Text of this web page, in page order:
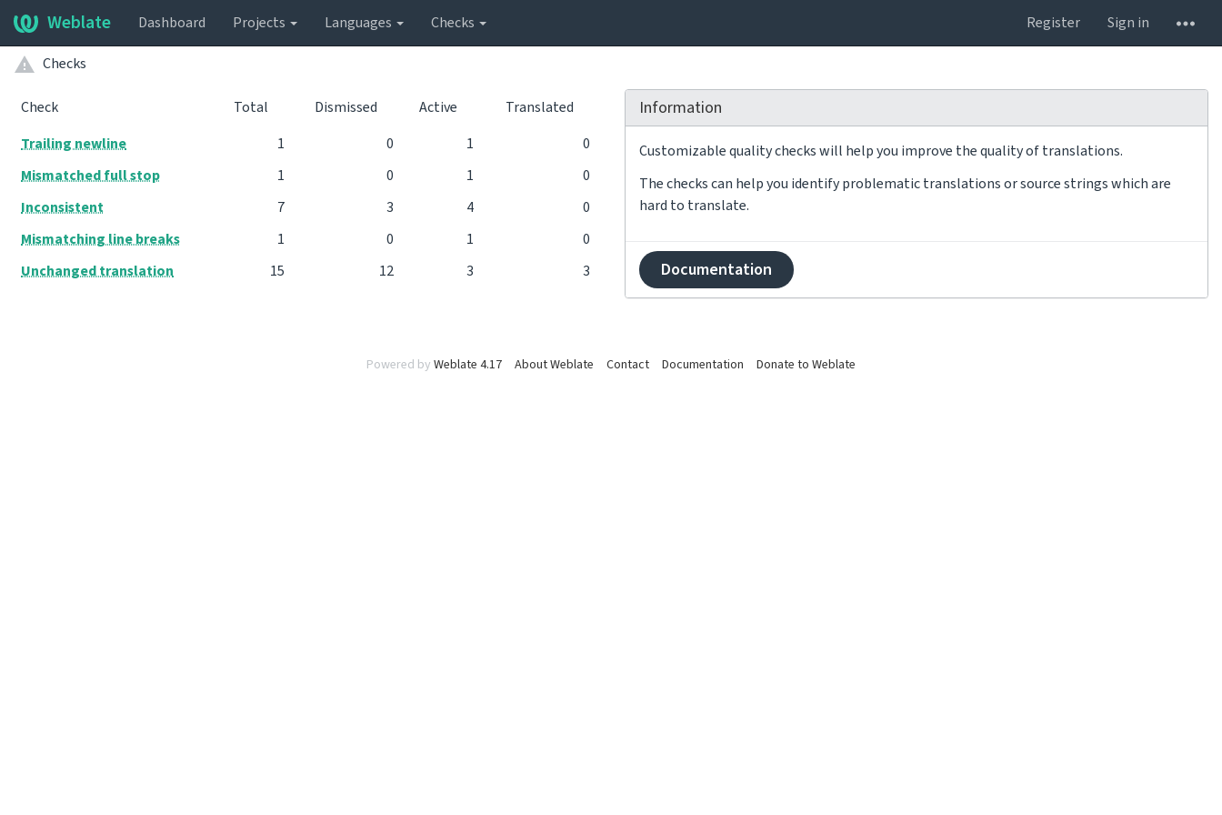
Weblate Dashboard Projects Languages Checks Register Sign in
Checks
Check Total Dismissed Active
Translated
Trailing newline
1 0 1
0
Mismatched full stop
1 0 1
0
Inconsistent
7 3 4
0
Mismatching line breaks
1 0 1
0
Unchanged translation
15 12 3 3
Information
Customizable quality checks will help you improve the quality of translations.
The checks can help you identify problematic translations or source strings which are
hard to translate.
Documentation
Powered by Weblate 4.17 About Weblate Contact Documentation Donate to Weblate